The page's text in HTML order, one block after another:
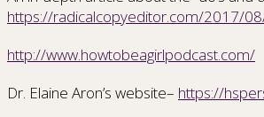
https://radicalcopyeditor.com/2017/
http://www.howtobeagirlpodcast.com/
Dr. Elaine Aron’s website– https://